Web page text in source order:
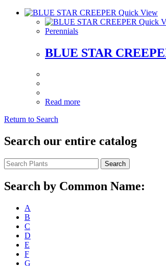
Quick View
Quick
Perennials
BLUE STAR
Read more
Return to Search
Search our entire catalog
Search
Search by Common Name:
A
B
C
D
E
F
G